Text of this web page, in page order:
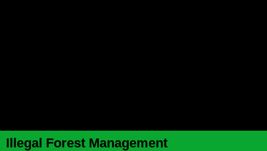
Illegal Forest Management